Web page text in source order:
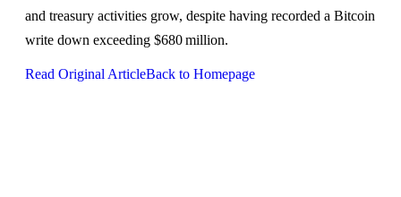
and treasury activities grow, despite having recorded a Bitcoin
write down exceeding $680 million.
Read Original ArticleBack to Homepage